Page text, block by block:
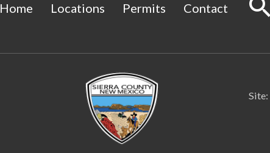
Home Locations Permits Contact
Site: